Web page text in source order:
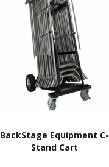
BackStage Equipment C-
Stand Cart